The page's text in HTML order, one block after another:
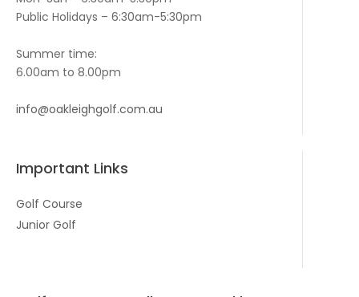
Public Holidays – 6:30am-5:30pm
Summer time:
6.00am to 8.00pm
info@oakleighgolf.com.au
Important Links
Golf Course
Junior Golf